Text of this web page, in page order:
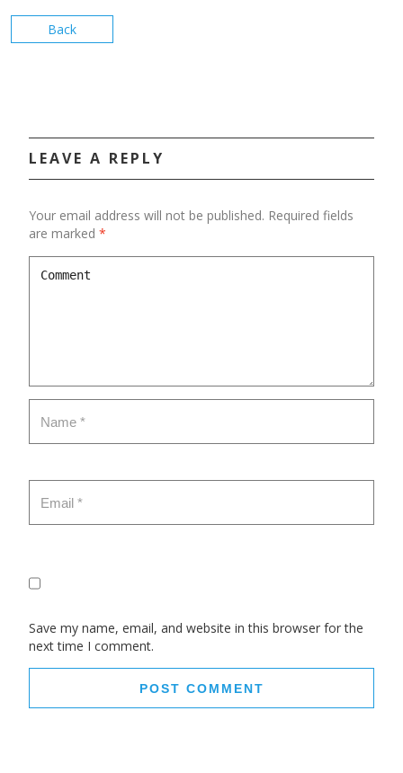
Back
LEAVE A REPLY
Your email address will not be published. Required fields
are marked *
Save my name, email, and website in this browser for the
next time I comment.